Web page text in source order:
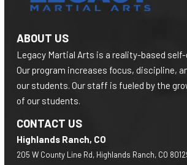
ABOUT US
Legacy Martial Arts is a reality-based
Our program increases focus, discipline,
our students. Our staff is fueled by the
of our students.
CONTACT US
Highlands Ranch, CO
205 W County Line Rd, Highlands Ranch, CO